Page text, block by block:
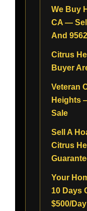
We Buy
CA —
And
Citrus
Buyer
Veteran
Heights
Sale
Sell A
Citrus
Your
10 Days
$500/